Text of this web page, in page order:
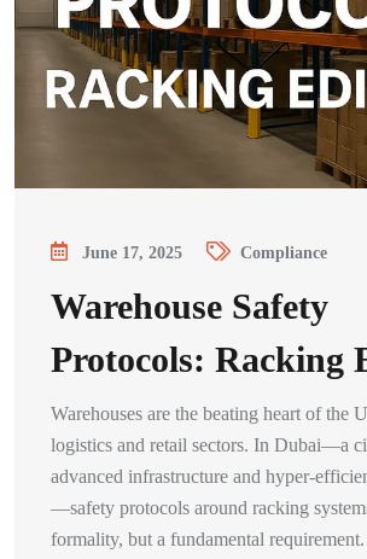
June 17, 2025 Compliance
Warehouse Safety
Protocols: Racking
Warehouses are the beating heart of the
logistics and retail sectors. In Dubai—a
advanced infrastructure and hyper-
—safety protocols around racking
formality, but a fundamental